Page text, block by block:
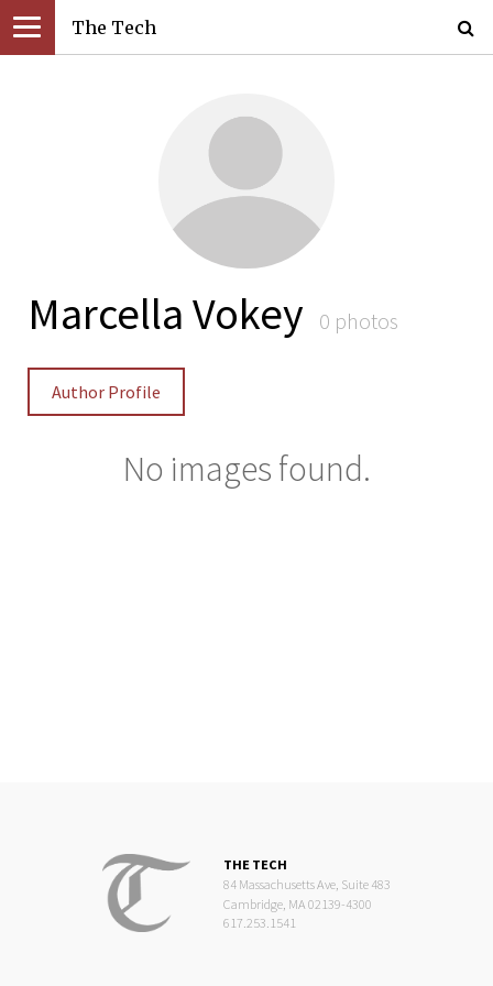
The Tech
Marcella Vokey 0 photos
Author Profile
No images found.
THE TECH
84 Massachusetts Ave, Suite 483
Cambridge, MA 02139-4300
617.253.1541